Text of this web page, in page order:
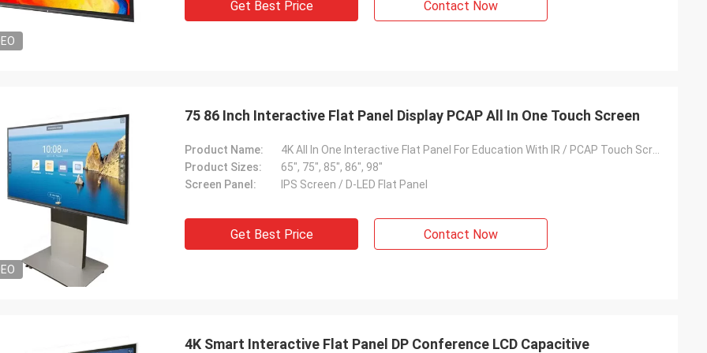
Get Best Price Contact Now
75 86 Inch Interactive Flat Panel Display PCAP All In One Touch Screen
Product Name:
Product Sizes:
65", 75", 85", 86", 98"
Screen Panel:
IPS Screen / D-LED Flat Panel
Get Best Price Contact Now
4K Smart Interactive Flat Panel DP Conference LCD Capacitive